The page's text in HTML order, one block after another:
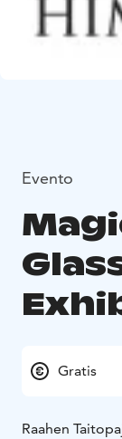
Evento
Gratis
Raahen